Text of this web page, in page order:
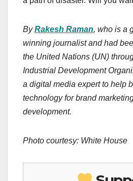
ByRakesh Raman, who is a
winning journalist and had
the United Nations (UN)
Industrial Development
a digital media expert to help
technology for brand
development.
Photo courtesy: White House